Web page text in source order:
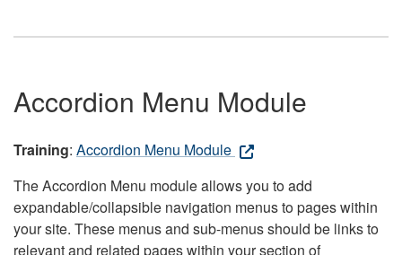
Accordion Menu Module
Training: Accordion Menu Module
The Accordion Menu module allows you to add
expandable/collapsible navigation menus to pages within
your site. These menus and sub-menus should be links to
relevant and related pages within your section of